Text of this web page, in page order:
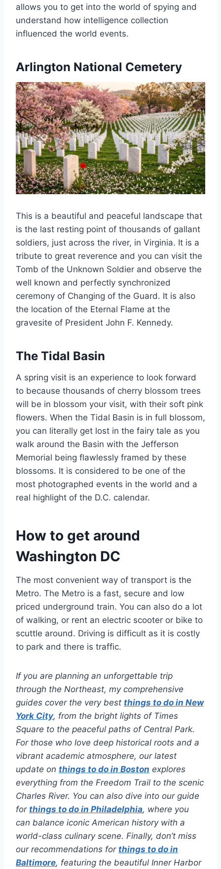
allows you to get into the world of spying and
understand how intelligence collection
influenced the world events.
Arlington National Cemetery
This is a beautiful and peaceful landscape that
is the last resting point of thousands of gallant
soldiers, just across the river, in Virginia. It is a
tribute to great reverence and you can visit the
Tomb of the Unknown Soldier and observe the
well known and perfectly synchronized
ceremony of Changing of the Guard. It is also
the location of the Eternal Flame at the
gravesite of President John F. Kennedy.
The Tidal Basin
A spring visit is an experience to look forward
to because thousands of cherry blossom trees
will be in blossom your visit, with their soft pink
flowers. When the Tidal Basin is in full blossom,
you can literally get lost in the fairy tale as you
walk around the Basin with the Jefferson
Memorial being flawlessly framed by these
blossoms. It is considered to be one of the
most photographed events in the world and a
real highlight of the D.C. calendar.
How to get around
Washington DC
The most convenient way of transport is the
Metro. The Metro is a fast, secure and low
priced underground train. You can also do a lot
of walking, or rent an electric scooter or bike to
scuttle around. Driving is difficult as it is costly
to park and there is traffic.
If you are planning an unforgettable trip
through the Northeast, my comprehensive
guides cover the very best things to do in New
York City, from the bright lights of Times
Square to the peaceful paths of Central Park.
For those who love deep historical roots and a
vibrant academic atmosphere, our latest
update on things to do in Boston explores
everything from the Freedom Trail to the scenic
Charles River. You can also dive into our guide
for things to do in Philadelphia, where you
can balance iconic American history with a
world-class culinary scene. Finally, don’t miss
our recommendations for things to do in
Baltimore, featuring the beautiful Inner Harbor